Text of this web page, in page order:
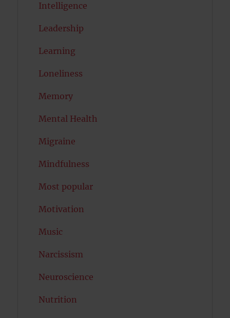
Intelligence
Leadership
Learning
Loneliness
Memory
Mental Health
Migraine
Mindfulness
Most popular
Motivation
Music
Narcissism
Neuroscience
Nutrition